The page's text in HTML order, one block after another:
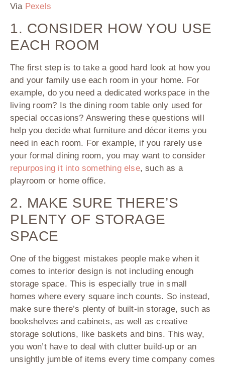
Via Pexels
1. CONSIDER HOW YOU USE
EACH ROOM
The first step is to take a good hard look at how you
and your family use each room in your home. For
example, do you need a dedicated workspace in the
living room? Is the dining room table only used for
special occasions? Answering these questions will
help you decide what furniture and décor items you
need in each room. For example, if you rarely use
your formal dining room, you may want to consider
repurposing it into something else, such as a
playroom or home office.
2. MAKE SURE THERE’S
PLENTY OF STORAGE
SPACE
One of the biggest mistakes people make when it
comes to interior design is not including enough
storage space. This is especially true in small
homes where every square inch counts. So instead,
make sure there’s plenty of built-in storage, such as
bookshelves and cabinets, as well as creative
storage solutions, like baskets and bins. This way,
you won’t have to deal with clutter build-up or an
unsightly jumble of items every time company comes